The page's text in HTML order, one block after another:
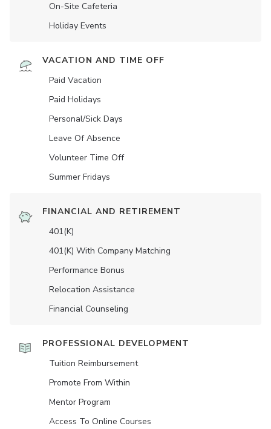
On-Site Cafeteria
Holiday Events
VACATION AND TIME OFF
Paid Vacation
Paid Holidays
Personal/Sick Days
Leave Of Absence
Volunteer Time Off
Summer Fridays
FINANCIAL AND RETIREMENT
401(K)
401(K) With Company Matching
Performance Bonus
Relocation Assistance
Financial Counseling
PROFESSIONAL DEVELOPMENT
Tuition Reimbursement
Promote From Within
Mentor Program
Access To Online Courses